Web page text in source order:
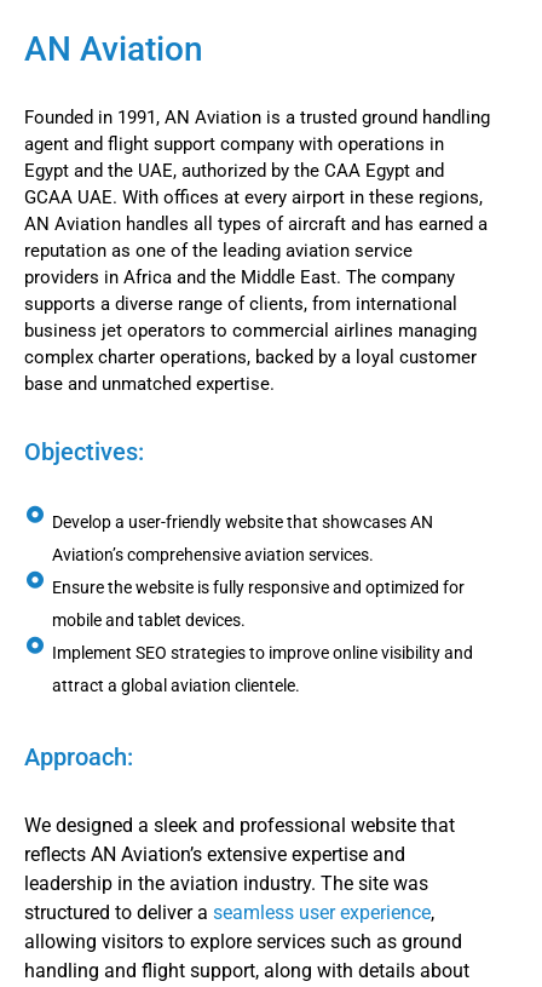
AN Aviation
Founded in 1991, AN Aviation is a trusted ground handling
agent and flight support company with operations in
Egypt and the UAE, authorized by the CAA Egypt and
GCAA UAE. With offices at every airport in these regions,
AN Aviation handles all types of aircraft and has earned a
reputation as one of the leading aviation service
providers in Africa and the Middle East. The company
supports a diverse range of clients, from international
business jet operators to commercial airlines managing
complex charter operations, backed by a loyal customer
base and unmatched expertise.
Objectives:
Develop a user-friendly website that showcases AN
Aviation’s comprehensive aviation services.
Ensure the website is fully responsive and optimized for
mobile and tablet devices.
Implement SEO strategies to improve online visibility and
attract a global aviation clientele.
Approach:
We designed a sleek and professional website that
reflects AN Aviation’s extensive expertise and
leadership in the aviation industry. The site was
structured to deliver a seamless user experience,
allowing visitors to explore services such as ground
handling and flight support, along with details about